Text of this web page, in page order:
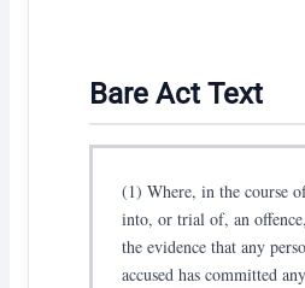
Bare Act Text
(1) Where, in the course
into, or trial of, an
the evidence that any
accused has committed